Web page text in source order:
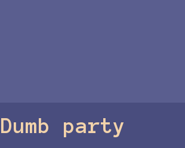
Dumb party